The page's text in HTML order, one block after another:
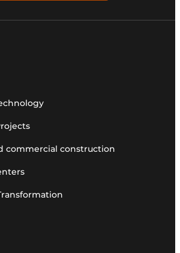
commercial construction